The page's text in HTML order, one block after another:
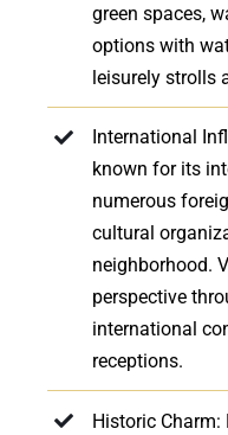
green spaces,
options with
leisurely strolls
International
known for its
numerous
cultural
neighborhood.
perspective
international
receptions.
Historic Charm: